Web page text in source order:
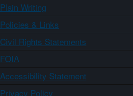
Plain Writing
Policies & Links
Civil Rights Statements
FOIA
Accessibility Statement
Privacy Policy